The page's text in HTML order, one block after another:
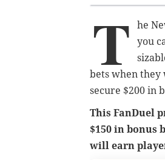
T
he
you
bets when they
secure $200 in
This FanDuel
$150 in bonus
will earn